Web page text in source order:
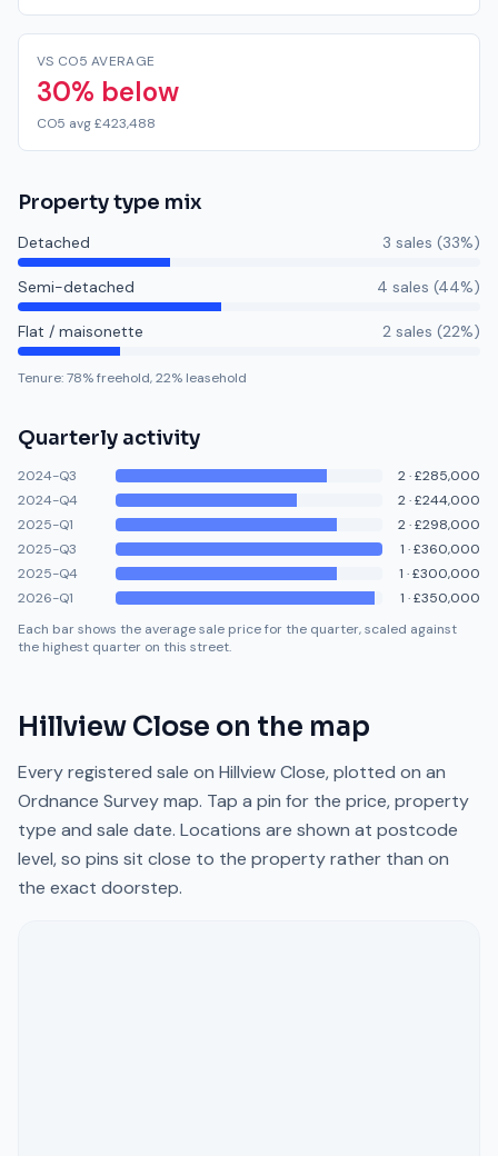
VS CO5 AVERAGE
30% below
CO5 avg £423,488
Property type mix
Detached 3 sales (33%)
Semi-detached 4 sales (44%)
Flat / maisonette 2 sales (22%)
Tenure:78% freehold,22% leasehold
Quarterly activity
2024-Q3 2·£285,000
2024-Q4
2·£244,000
2025-Q1
2·£298,000
2025-Q3
1 ·£360,000
2025-Q4
1 ·£300,000
2026-Q1
1 ·£350,000
Each bar shows the average sale price for the quarter, scaled against
the highest quarter on this street.
Hillview Close on the map
Every registered sale on Hillview Close, plotted on an
Ordnance Survey map. Tap a pin for the price, property
type and sale date. Locations are shown at postcode
level, so pins sit close to the property rather than on
the exact doorstep.